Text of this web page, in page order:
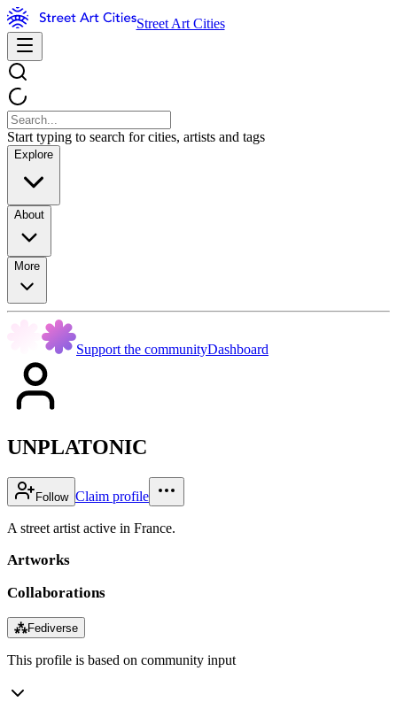
Street Art Cities
Start typing to search for cities, artists and tags
Explore
About
More
Support the communityDashboard
UNPLATONIC
Follow Claim profile
A street artist active in France.
Artworks
Collaborations
⁂Fediverse
This profile is based on community input